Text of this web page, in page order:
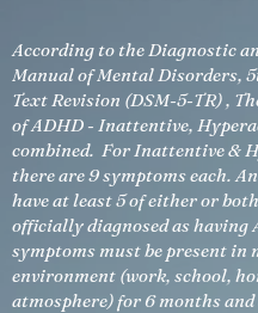
According to the Diagnostic
Manual of Mental Disorders,
Text Revision (DSM-5-TR) ,
of ADHD - Inattentive,
combined. For Inattentive &
there are 9 symptoms each.
have at least 5 of either or
officially diagnosed as having
symptoms must be present in
environment (work, school,
atmosphere) for 6 months